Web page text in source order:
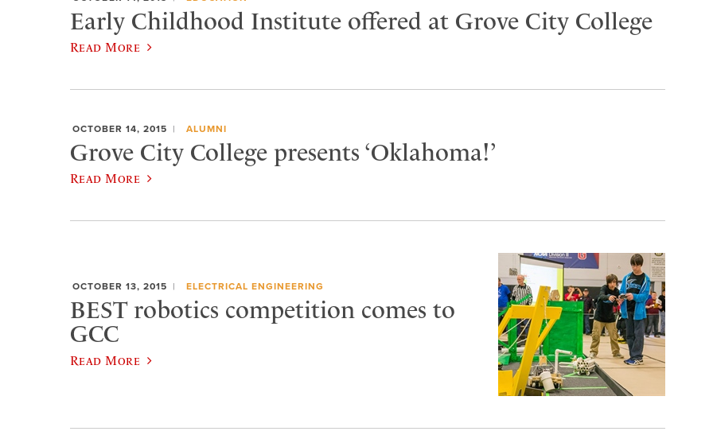
Early Childhood Institute offered at Grove City College
Read More
OCTOBER 14, 2015 ALUMNI
Grove City College presents ‘Oklahoma!’
Read More
OCTOBER 13, 2015 ELECTRICAL ENGINEERING
BEST robotics competition comes to
GCC
Read More